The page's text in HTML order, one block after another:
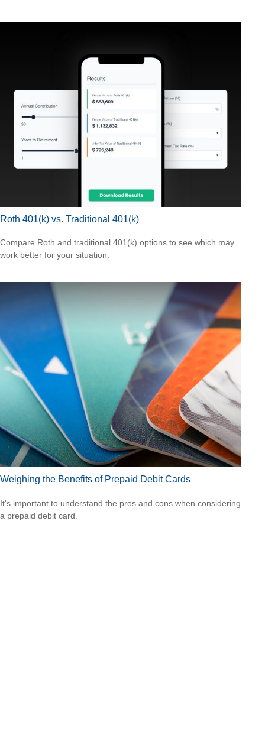
Roth 401(k) vs. Traditional 401(k)
Compare Roth and traditional 401(k) options to see which may
work better for your situation.
Weighing the Benefits of Prepaid Debit Cards
It's important to understand the pros and cons when considering
a prepaid debit card.